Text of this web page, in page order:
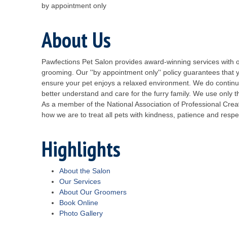
by appointment only
About Us
Pawfections Pet Salon provides award-winning services
grooming. Our ''by appointment only'' policy guarantees
ensure your pet enjoys a relaxed environment. We do
better understand and care for the furry family. We use only
As a member of the National Association of Professional
how we are to treat all pets with kindness, patience and
Highlights
About the Salon
Our Services
About Our Groomers
Book Online
Photo Gallery